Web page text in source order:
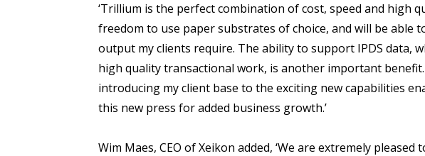
‘Trillium is the perfect combination of cost, speed and high
freedom to use paper substrates of choice, and will be able
output my clients require. The ability to support IPDS data,
high quality transactional work, is another important
introducing my client base to the exciting new capabilities
this new press for added business growth.’
Wim Maes, CEO of Xeikon added, ‘We are extremely